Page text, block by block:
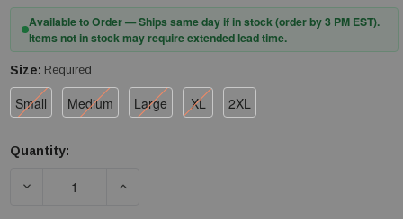
Available to Order — Ships same day if in stock (order by 3 PM EST).
Items not in stock may require extended lead time.
Size: Required
Small Medium Large XL 2XL
Current
Quantity:
DECREASE QUANTITY OF MCR SAFETY CUTPRO 6987 - 10-